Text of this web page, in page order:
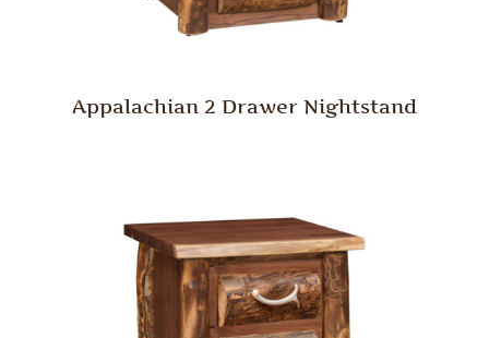
Appalachian 2 Drawer Nightstand